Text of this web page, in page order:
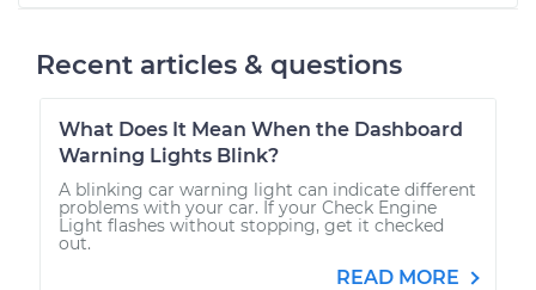
Recent articles & questions
What Does It Mean When the Dashboard
Warning Lights Blink?
A blinking car warning light can indicate different
problems with your car. If your Check Engine
Light flashes without stopping, get it checked
out.
READ MORE